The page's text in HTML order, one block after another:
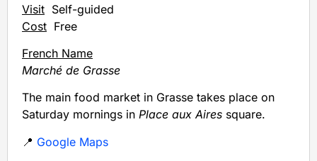
Visit Self-guided
Cost Free
French Name
Marché de Grasse
The main food market in Grasse takes place on
Saturday mornings in Place aux Aires square.
📍 Google Maps